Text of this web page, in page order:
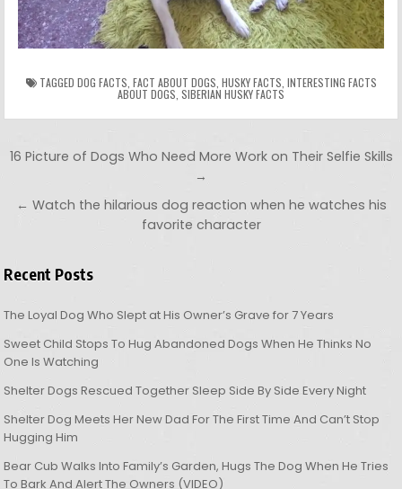
TAGGED DOG FACTS FACT ABOUT DOGS HUSKY FACTS INTERESTING FACTS
ABOUT DOGS SIBERIAN HUSKY FACTS
Post navigation
16 Picture of Dogs Who Need More Work on Their Selfie Skills
→
← Watch the hilarious dog reaction when he watches his
favorite character
Recent Posts
The Loyal Dog Who Slept at His Owner’s Grave for 7 Years
Sweet Child Stops To Hug Abandoned Dogs When He Thinks No
One Is Watching
Shelter Dogs Rescued Together Sleep Side By Side Every Night
Shelter Dog Meets Her New Dad For The First Time And Can’t Stop
Hugging Him
Bear Cub Walks Into Family’s Garden, Hugs The Dog When He Tries
To Bark And Alert The Owners (VIDEO)